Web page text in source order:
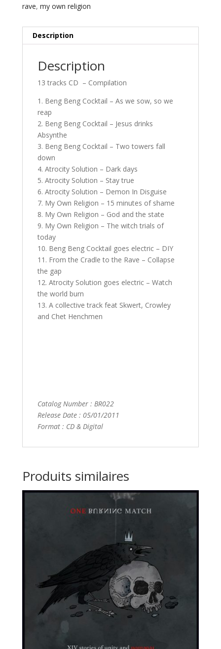
rave, my own religion
Description
Description
13 tracks CD – Compilation
1. Beng Beng Cocktail – As we sow, so we
reap
2. Beng Beng Cocktail – Jesus drinks
Absynthe
3. Beng Beng Cocktail – Two towers fall
down
4. Atrocity Solution – Dark days
5. Atrocity Solution – Stay true
6. Atrocity Solution – Demon In Disguise
7. My Own Religion – 15 minutes of shame
8. My Own Religion – God and the state
9. My Own Religion – The witch trials of
today
10. Beng Beng Cocktail goes electric – DIY
11. From the Cradle to the Rave – Collapse
the gap
12. Atrocity Solution goes electric – Watch
the world burn
13. A collective track feat Skwert, Crowley
and Chet Henchmen
Catalog Number : BR022
Release Date : 05/01/2011
Format : CD & Digital
Produits similaires